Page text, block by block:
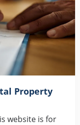
Property
website is for